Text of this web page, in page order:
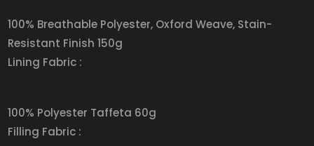
100% Breathable Polyester, Oxford Weave, Stain-
Resistant Finish 150g
Lining Fabric :
100% Polyester Taffeta 60g
Filling Fabric :